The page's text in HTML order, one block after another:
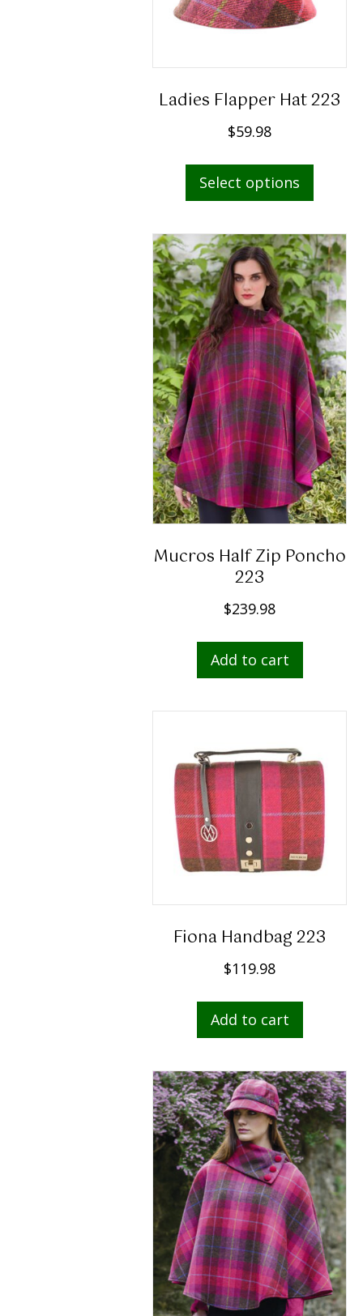
Ladies Flapper Hat 223
$59.98
Select options
This
has
The
may
be
chosen
on
the
page
Mucros Half Zip Poncho
223
$239.98
Add to cart
Fiona Handbag 223
$119.98
Add to cart